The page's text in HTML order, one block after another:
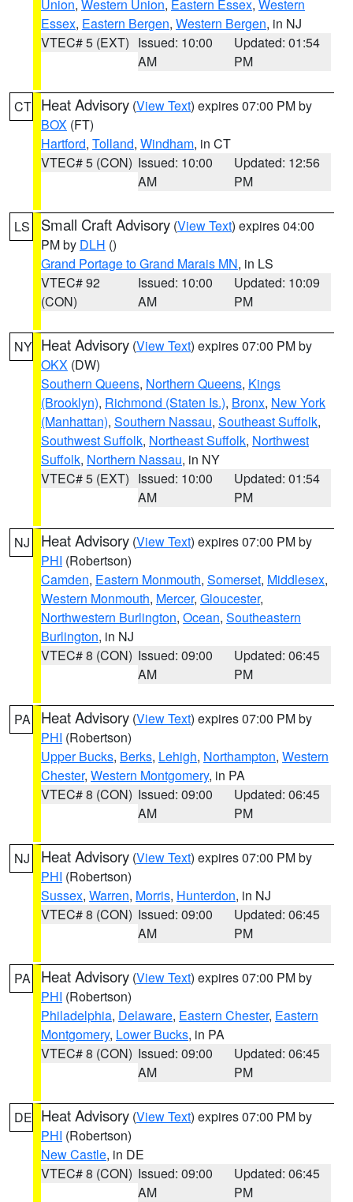
Union, Western Union, Eastern Essex, Western
Essex, Eastern Bergen, Western Bergen, in NJ
VTEC# 5 (EXT) Issued: 10:00
AM
Updated: 01:54
PM
CT Heat Advisory (View Text) expires 07:00 PM by
BOX (FT)
Hartford, Tolland, Windham, in CT
VTEC# 5 (CON) Issued: 10:00
AM
Updated: 12:56
PM
LS Small Craft Advisory (View Text) expires 04:00
PM by DLH ()
Grand Portage to Grand Marais MN, in LS
VTEC# 92
(CON)
Issued: 10:00
AM
Updated: 10:09
PM
NY Heat Advisory (View Text) expires 07:00 PM by
OKX (DW)
Southern Queens, Northern Queens, Kings
(Brooklyn), Richmond (Staten Is.), Bronx, New York
(Manhattan), Southern Nassau, Southeast Suffolk,
Southwest Suffolk, Northeast Suffolk, Northwest
Suffolk, Northern Nassau, in NY
VTEC# 5 (EXT) Issued: 10:00
AM
Updated: 01:54
PM
NJ Heat Advisory (View Text) expires 07:00 PM by
PHI (Robertson)
Camden, Eastern Monmouth, Somerset, Middlesex,
Western Monmouth, Mercer, Gloucester,
Northwestern Burlington, Ocean, Southeastern
Burlington, in NJ
VTEC# 8 (CON) Issued: 09:00
AM
Updated: 06:45
PM
PA Heat Advisory (View Text) expires 07:00 PM by
PHI (Robertson)
Upper Bucks, Berks, Lehigh, Northampton, Western
Chester, Western Montgomery, in PA
VTEC# 8 (CON) Issued: 09:00
AM
Updated: 06:45
PM
NJ Heat Advisory (View Text) expires 07:00 PM by
PHI (Robertson)
Sussex, Warren, Morris, Hunterdon, in NJ
VTEC# 8 (CON) Issued: 09:00
AM
Updated: 06:45
PM
PA Heat Advisory (View Text) expires 07:00 PM by
PHI (Robertson)
Philadelphia, Delaware, Eastern Chester, Eastern
Montgomery, Lower Bucks, in PA
VTEC# 8 (CON) Issued: 09:00
AM
Updated: 06:45
PM
DE Heat Advisory (View Text) expires 07:00 PM by
PHI (Robertson)
New Castle, in DE
VTEC# 8 (CON) Issued: 09:00
AM
Updated: 06:45
PM